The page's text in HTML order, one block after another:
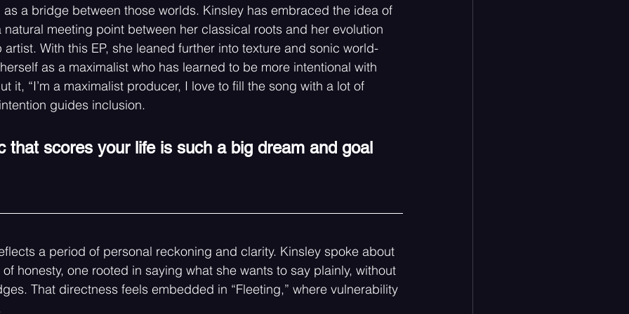
a bridge between those worlds. Kinsley has embraced the idea of
natural meeting point between her classical roots and her evolution
With this EP, she leaned further into texture and sonic world-
as a maximalist who has learned to be more intentional with
it, “I’m a maximalist producer, I love to fill the song with a lot of
guides inclusion.
that scores your life is such a big dream and goal
a period of personal reckoning and clarity. Kinsley spoke about
honesty, one rooted in saying what she wants to say plainly, without
That directness feels embedded in “Fleeting,” where vulnerability